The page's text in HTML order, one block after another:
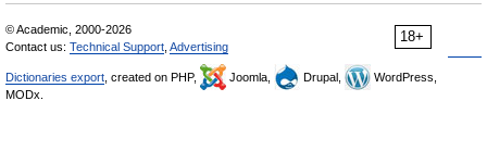
18+
© Academic, 2000-2026
Contact us: Technical Support Advertising
Dictionaries export , created on PHP, Joomla, Drupal,
WordPress,
MODx.